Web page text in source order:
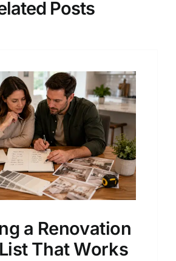
Posts
a Renovation
That Works